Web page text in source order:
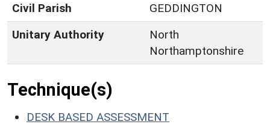
Civil Parish
GEDDINGTON
Unitary Authority
North
Northamptonshire
Technique(s)
DESK BASED ASSESSMENT